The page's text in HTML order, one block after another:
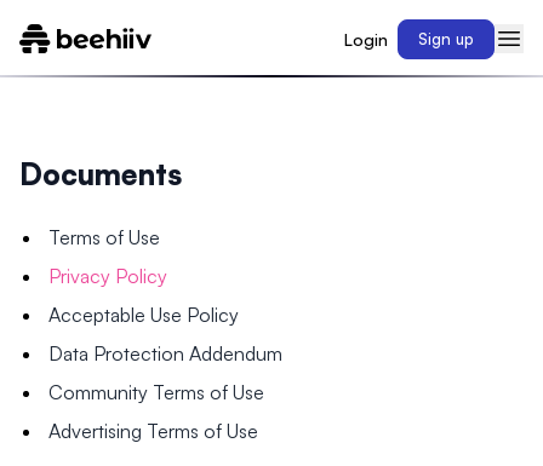
Login Sign up
Documents
Terms of Use
Privacy Policy
Acceptable Use Policy
Data Protection Addendum
Community Terms of Use
Advertising Terms of Use